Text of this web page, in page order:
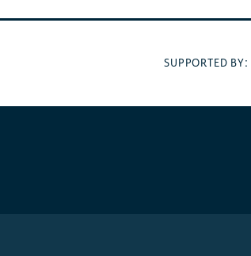
SUPPORTED BY: